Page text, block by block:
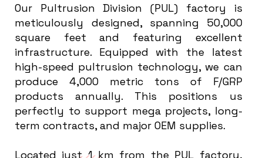
Our Pultrusion Division (PUL) factory is
meticulously designed, spanning 50,000
square feet and featuring excellent
infrastructure. Equipped with the latest
high-speed pultrusion technology, we can
produce 4,000 metric tons of F/GRP
products annually. This positions us
perfectly to support mega projects, long-
term contracts, and major OEM supplies.
Located just 1 km from the PUL factory,